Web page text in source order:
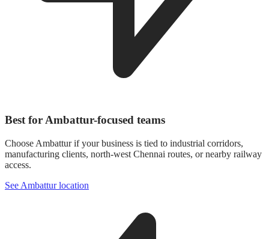
Best for Ambattur-focused teams
Choose Ambattur if your business is tied to industrial corridors,
manufacturing clients, north-west Chennai routes, or nearby railway
access.
See Ambattur location